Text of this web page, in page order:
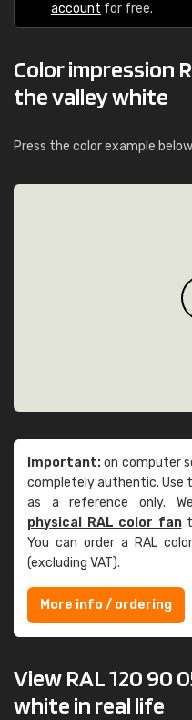
account for free.
Color impression
the valley white
Press the color example
Important:on computer
completely authentic. Use
as a reference only.
physical RAL color fan
You can order a RAL
(excluding VAT).
More info / ordering
View RAL 120 90
white in real life